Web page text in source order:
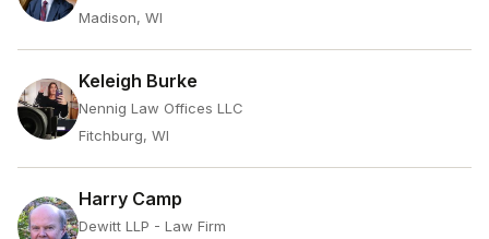
Madison, WI
Keleigh Burke
Nennig Law Offices LLC
Fitchburg, WI
Harry Camp
Dewitt LLP - Law Firm